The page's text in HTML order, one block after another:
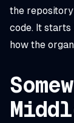
the
code. It starts
how the